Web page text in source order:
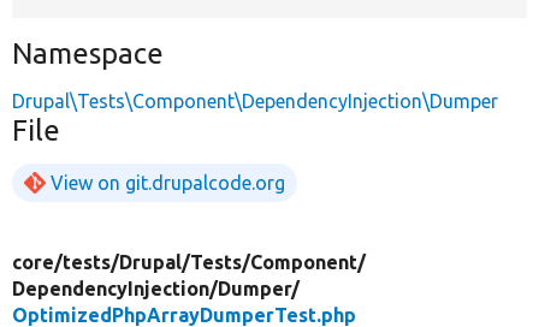
Namespace
Drupal\Tests\Component\DependencyInjection\Dumper
File
View on git.drupalcode.org
core/tests/Drupal/Tests/Component/
DependencyInjection/Dumper/
OptimizedPhpArrayDumperTest.php